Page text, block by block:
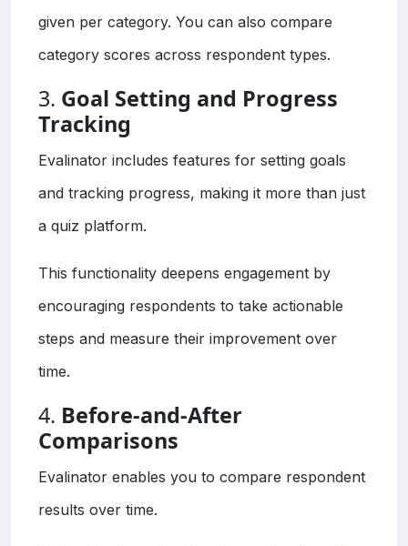
given per category. You can also compare
category scores across respondent types.
3. Goal Setting and Progress
Tracking
Evalinator includes features for setting goals
and tracking progress, making it more than just
a quiz platform.
This functionality deepens engagement by
encouraging respondents to take actionable
steps and measure their improvement over
time.
4. Before-and-After
Comparisons
Evalinator enables you to compare respondent
results over time.